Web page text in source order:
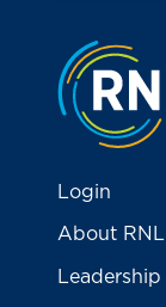
Login
About RNL
Leadership